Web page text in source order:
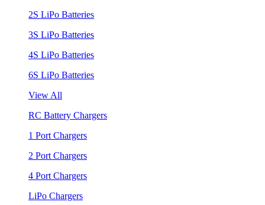
2S LiPo Batteries
3S LiPo Batteries
4S LiPo Batteries
6S LiPo Batteries
View All
RC Battery Chargers
1 Port Chargers
2 Port Chargers
4 Port Chargers
LiPo Chargers